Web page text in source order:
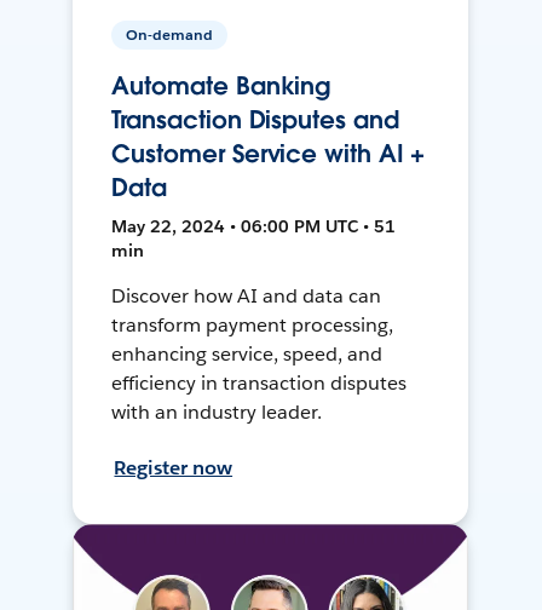
On-demand
Automate Banking
Transaction Disputes and
Customer Service with AI +
Data
May 22, 2024 • 06:00 PM UTC • 51
min
Discover how AI and data can
transform payment processing,
enhancing service, speed, and
efficiency in transaction disputes
with an industry leader.
Register now